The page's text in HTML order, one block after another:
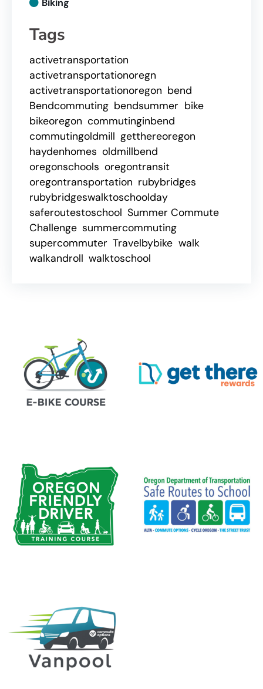
Biking
Tags
activetransportation
activetransportationoregn
activetransportationoregon bend
Bendcommuting bendsummer bike
bikeoregon commutinginbend
commutingoldmill getthereoregon
haydenhomes oldmillbend
oregonschools oregontransit
oregontransportation rubybridges
rubybridgeswalktoschoolday
saferoutestoschool Summer Commute
Challenge summercommuting
supercommuter Travelbybike walk
walkandroll walktoschool